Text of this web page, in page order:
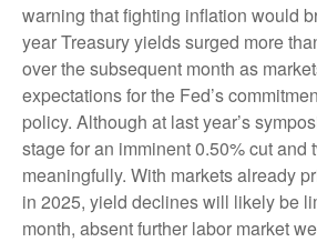
warning that fighting inflation would
year Treasury yields surged more
over the subsequent month as
expectations for the Fed’s
policy. Although at last year’s
stage for an imminent 0.50% cut and
meaningfully. With markets already
in 2025, yield declines will likely be
month, absent further labor market